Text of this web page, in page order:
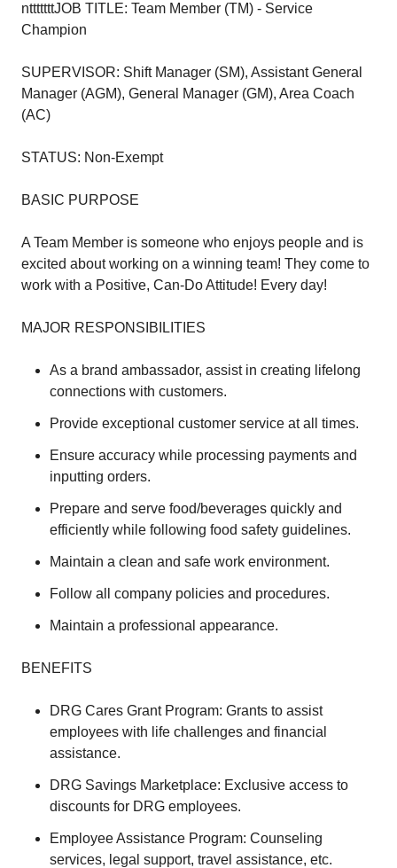
ntttttttJOB TITLE: Team Member (TM) - Service
Champion
SUPERVISOR: Shift Manager (SM), Assistant General
Manager (AGM), General Manager (GM), Area Coach
(AC)
STATUS: Non-Exempt
BASIC PURPOSE
A Team Member is someone who enjoys people and is
excited about working on a winning team! They come to
work with a Positive, Can-Do Attitude! Every day!
MAJOR RESPONSIBILITIES
As a brand ambassador, assist in creating lifelong
connections with customers.
Provide exceptional customer service at all times.
Ensure accuracy while processing payments and
inputting orders.
Prepare and serve food/beverages quickly and
efficiently while following food safety guidelines.
Maintain a clean and safe work environment.
Follow all company policies and procedures.
Maintain a professional appearance.
BENEFITS
DRG Cares Grant Program: Grants to assist
employees with life challenges and financial
assistance.
DRG Savings Marketplace: Exclusive access to
discounts for DRG employees.
Employee Assistance Program: Counseling
services, legal support, travel assistance, etc.